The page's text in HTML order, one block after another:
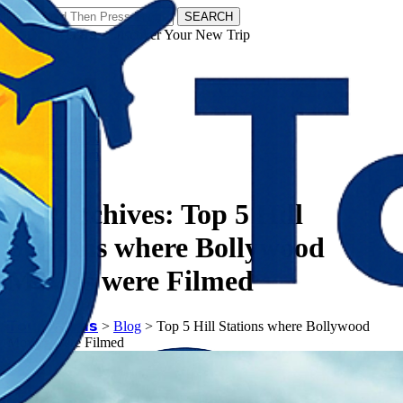
SEARCH
𝗧𝗼𝘂𝗿𝗬𝗮𝘁𝗿𝗮𝘀 - Discover Your New Trip
Tag Archives: Top 5 Hill
Stations where Bollywood
Movies were Filmed
𝗧𝗼𝘂𝗿𝗬𝗮𝘁𝗿𝗮𝘀 > Blog > Top 5 Hill Stations where Bollywood
Movies were Filmed